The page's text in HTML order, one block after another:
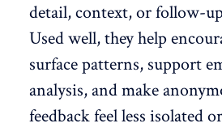
detail, context, or follow-
Used well, they help
surface patterns, support
analysis, and make
feedback feel less isolated